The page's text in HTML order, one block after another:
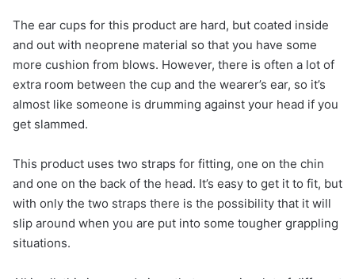
The ear cups for this product are hard, but coated inside
and out with neoprene material so that you have some
more cushion from blows. However, there is often a lot of
extra room between the cup and the wearer’s ear, so it’s
almost like someone is drumming against your head if you
get slammed.
This product uses two straps for fitting, one on the chin
and one on the back of the head. It’s easy to get it to fit, but
with only the two straps there is the possibility that it will
slip around when you are put into some tougher grappling
situations.